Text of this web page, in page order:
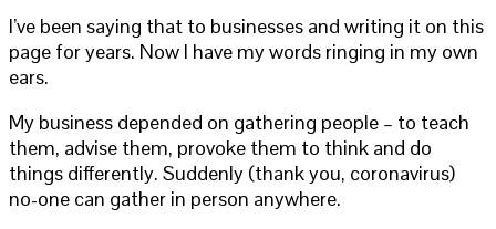
I’ve been saying that to businesses and writing it on this
page for years. Now I have my words ringing in my own
ears.
My business depended on gathering people – to teach
them, advise them, provoke them to think and do
things differently. Suddenly (thank you, coronavirus)
no-one can gather in person anywhere.